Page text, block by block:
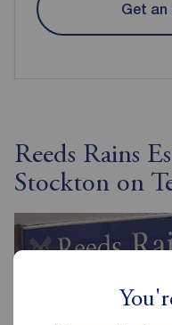
Get an
Reeds Rains
Stockton on